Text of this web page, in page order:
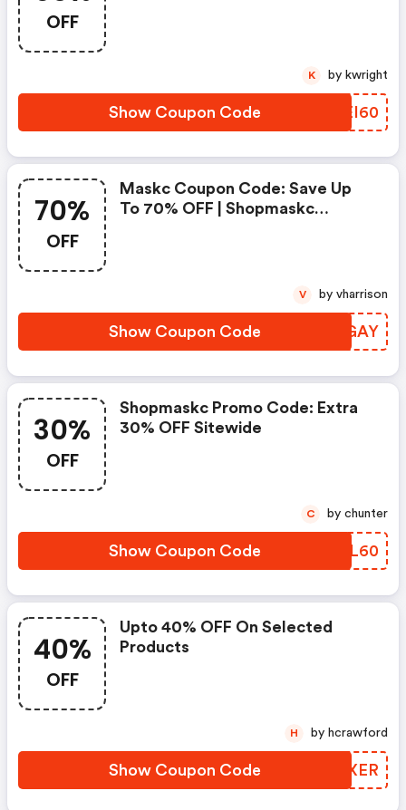
OFF
Show Coupon Code EPEI60
K by kwright
70%
OFF
Maskc Coupon Code: Save Up
To 70% OFF | Shopmaskc
Show Coupon Code YBOGAY
V by vharrison
30%
OFF
Shopmaskc Promo Code: Extra
30% OFF Sitewide
Show Coupon Code RBPL60
C by chunter
40%
OFF
Upto 40% OFF On Selected
Products
Show Coupon Code FXQXER
H by hcrawford